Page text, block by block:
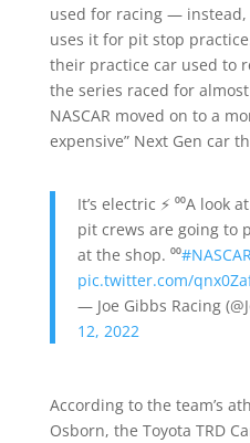
used for racing — instead,
uses it for pit stop
their practice car used to
the series raced for
NASCAR moved on to a
expensive” Next Gen car
It’s electric ⚡️ ⁰⁰A
pit crews are going to
at the shop. ⁰⁰
pic.twitter.com/
— Joe Gibbs Racing
12, 2022
According to the team’s
Osborn, the Toyota TRD